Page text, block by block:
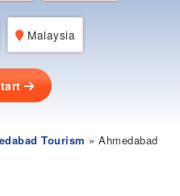
Malaysia
Tourism » Ahmedabad